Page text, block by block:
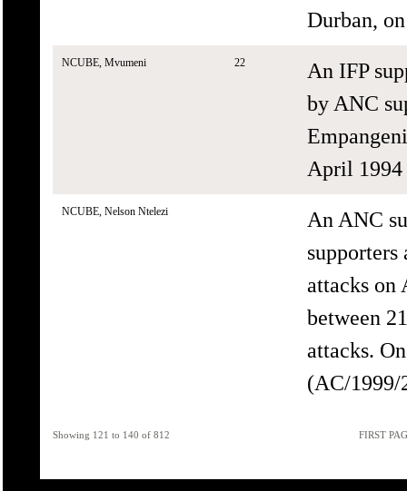
Durban,
NCUBE, Mvumeni 22
An IFP
by ANC
April 1994
NCUBE, Nelson Ntelezi
An ANC
attacks on
between
attacks.
(AC/1999/
Showing 121 to 140 of 812 FIRST